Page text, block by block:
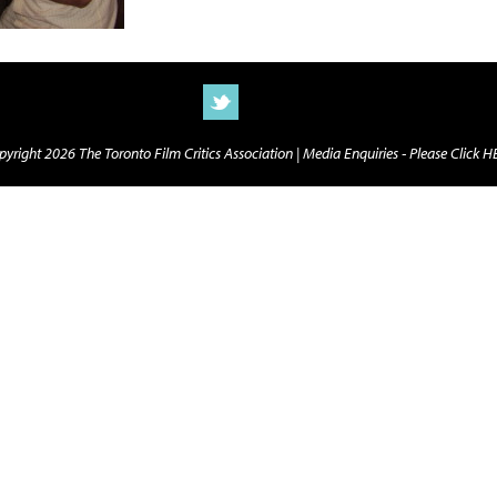
2026 The Toronto Film Critics Association |Media Enquiries - Please Click